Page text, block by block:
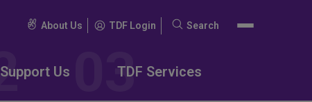
About Us TDF Login
Search
Search
Support Us TDF Services